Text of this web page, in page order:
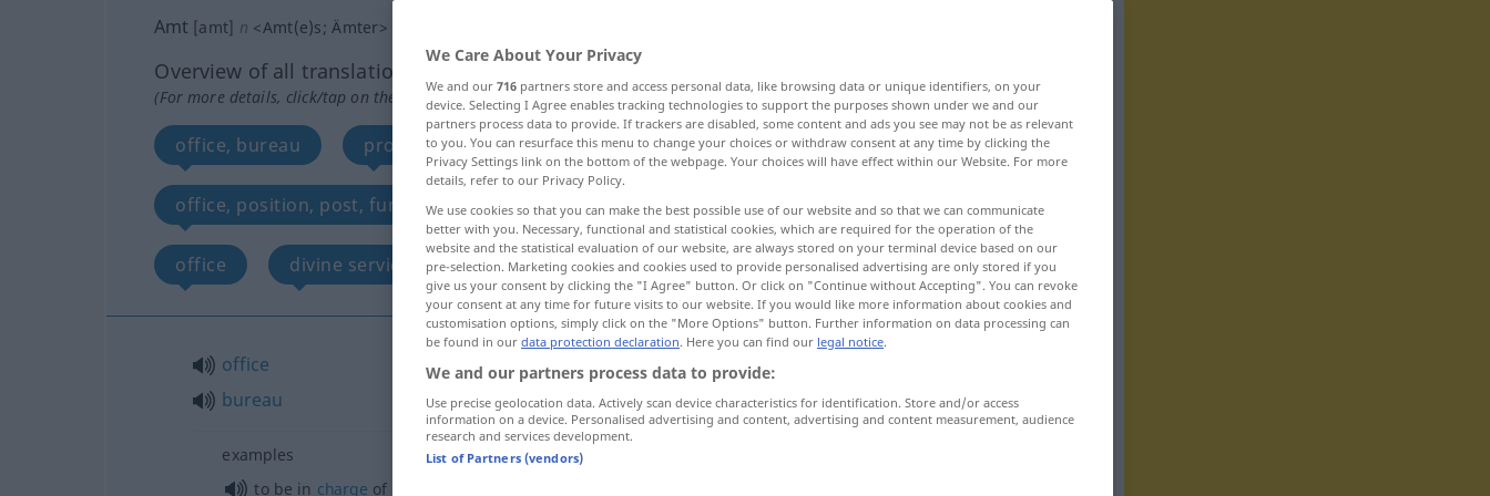
Amt [amt] n <Amt(e)s;Ämter>
Overview of all translations
(For more details, click/tap on the translation)
office, bureau province, sphere of responsibility
office, position, post, function duty, duties, function telephone exchange
office divine service, sung mass
office
bureau
Amt Dienststelle
examples
to be in charge of (
We Care About Your Privacy
We and our 716 partners store and access personal data, like browsing data or unique identifiers, on your
device. Selecting I Agree enables tracking technologies to support the purposes shown under we and our
partners process data to provide. If trackers are disabled, some content and ads you see may not be as relevant
to you. You can resurface this menu to change your choices or withdraw consent at any time by clicking the
Privacy Settings link on the bottom of the webpage. Your choices will have effect within our Website. For more
details, refer to our Privacy Policy.
We use cookies so that you can make the best possible use of our website and so that we can communicate
better with you. Necessary, functional and statistical cookies, which are required for the operation of the
website and the statistical evaluation of our website, are always stored on your terminal device based on our
pre-selection. Marketing cookies and cookies used to provide personalised advertising are only stored if you
give us your consent by clicking the "I Agree" button. Or click on "Continue without Accepting". You can revoke
your consent at any time for future visits to our website. If you would like more information about cookies and
customisation options, simply click on the "More Options" button. Further information on data processing can
be found in our data protection declaration. Here you can find our legal notice.
We and our partners process data to provide:
Use precise geolocation data. Actively scan device characteristics for identification. Store and/or access
information on a device. Personalised advertising and content, advertising and content measurement, audience
research and services development.
List of Partners (vendors)